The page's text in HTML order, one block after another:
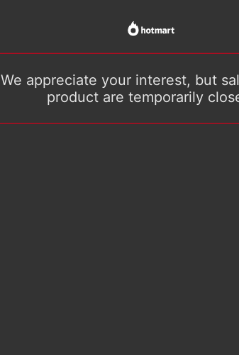
We appreciate your interest, but
product are temporarily